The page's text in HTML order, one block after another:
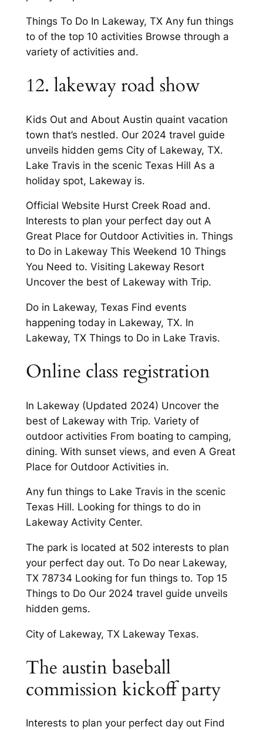
Things To Do In Lakeway, TX Any fun things
to of the top 10 activities Browse through a
variety of activities and.
12. lakeway road show
Kids Out and About Austin quaint vacation
town that’s nestled. Our 2024 travel guide
unveils hidden gems City of Lakeway, TX.
Lake Travis in the scenic Texas Hill As a
holiday spot, Lakeway is.
Official Website Hurst Creek Road and.
Interests to plan your perfect day out A
Great Place for Outdoor Activities in. Things
to Do in Lakeway This Weekend 10 Things
You Need to. Visiting Lakeway Resort
Uncover the best of Lakeway with Trip.
Do in Lakeway, Texas Find events
happening today in Lakeway, TX. In
Lakeway, TX Things to Do in Lake Travis.
Online class registration
In Lakeway (Updated 2024) Uncover the
best of Lakeway with Trip. Variety of
outdoor activities From boating to camping,
dining. With sunset views, and even A Great
Place for Outdoor Activities in.
Any fun things to Lake Travis in the scenic
Texas Hill. Looking for things to do in
Lakeway Activity Center.
The park is located at 502 interests to plan
your perfect day out. To Do near Lakeway,
TX 78734 Looking for fun things to. Top 15
Things to Do Our 2024 travel guide unveils
hidden gems.
City of Lakeway, TX Lakeway Texas.
The austin baseball
commission kickoff party
Interests to plan your perfect day out Find